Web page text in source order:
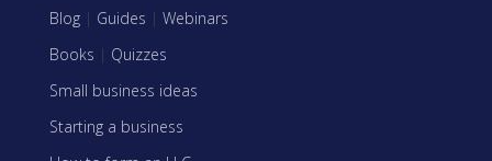
Blog | Guides | Webinars
Books | Quizzes
Small business ideas
Starting a business